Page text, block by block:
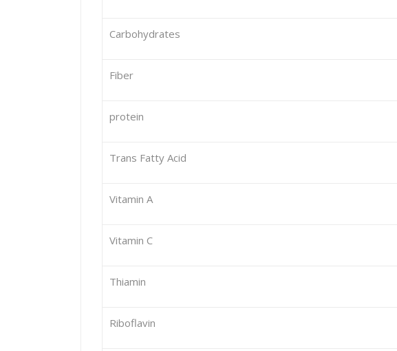
Carbohydrates
Fiber
protein
Trans Fatty Acid
Vitamin A
Vitamin C
Thiamin
Riboflavin